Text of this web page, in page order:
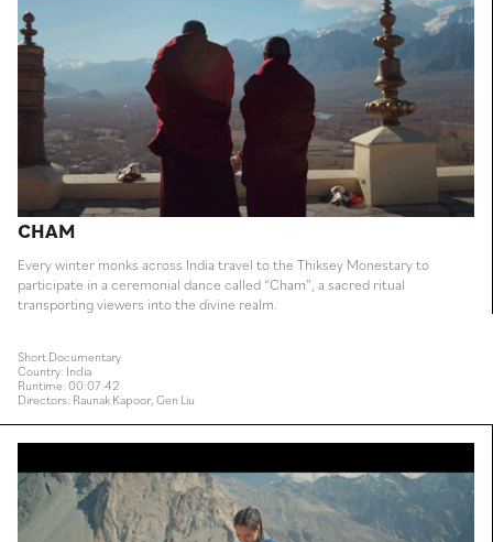
CHAM
Every winter monks across India travel to the Thiksey Monestary to
participate in a ceremonial dance called “Cham”, a sacred ritual
transporting viewers into the divine realm.
Short Documentary
Country: India
Runtime: 00:07:42
Directors: Raunak Kapoor, Gen Liu